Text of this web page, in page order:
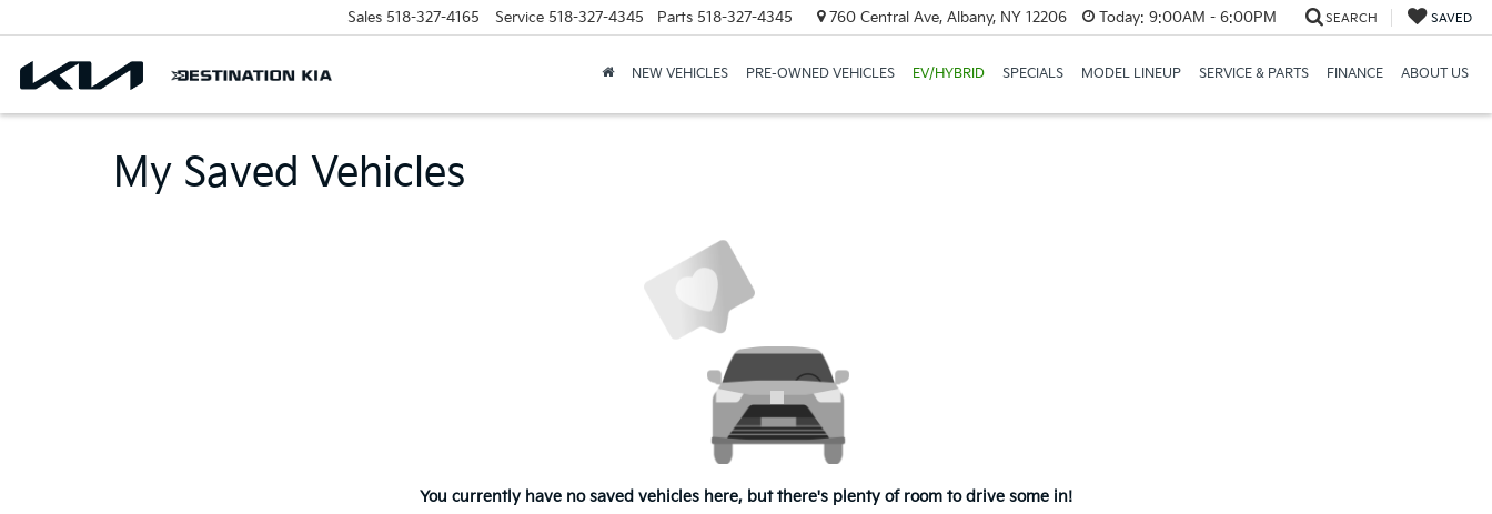
Sales 518-327-4165 Service 518-327-4345 Parts 518-327-4345 760 Central Ave, Albany, NY 12206 Today: 9:00AM - 6:00PM SEARCH SAVED
NEW VEHICLES PRE-OWNED VEHICLES EV/HYBRID SPECIALS MODEL LINEUP SERVICE & PARTS FINANCE ABOUT US
My Saved Vehicles
You currently have no saved vehicles here, but there's plenty of room to drive some in!